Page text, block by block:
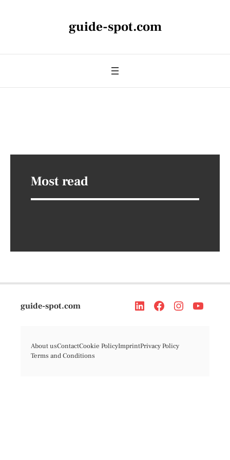
guide-spot.com
Most read
guide-spot.com
About usContactCookie PolicyImprintPrivacy Policy
Terms and Conditions